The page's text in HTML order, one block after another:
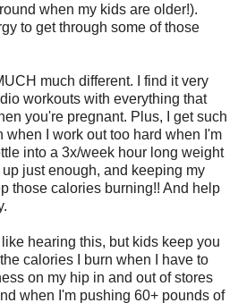
when my kids are older!).
to get through some of those
much different. I find it very
workouts with everything that
you're pregnant. Plus, I get such
when I work out too hard when I'm
into a 3x/week hour long weight
just enough, and keeping my
those calories burning!! And help
hearing this, but kids keep you
calories I burn when I have to
on my hip in and out of stores
when I'm pushing 60+ pounds of